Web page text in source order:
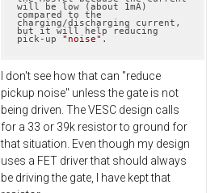
will be low (about 1mA)
compared to the
charging/discharging current,
but it will help reducing
pick-up "noise" .
I don't see how that can "reduce
pickup noise" unless the gate is not
being driven. The VESC design calls
for a 33 or 39k resistor to ground for
that situation. Even though my design
uses a FET driver that should always
be driving the gate, I have kept that